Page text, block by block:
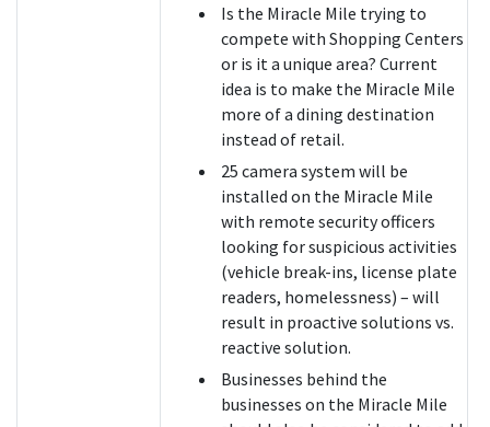
Is the Miracle Mile trying to
compete with Shopping Centers
or is it a unique area? Current
idea is to make the Miracle Mile
more of a dining destination
instead of retail.
25 camera system will be
installed on the Miracle Mile
with remote security officers
looking for suspicious activities
(vehicle break-ins, license plate
readers, homelessness) – will
result in proactive solutions vs.
reactive solution.
Businesses behind the
businesses on the Miracle Mile